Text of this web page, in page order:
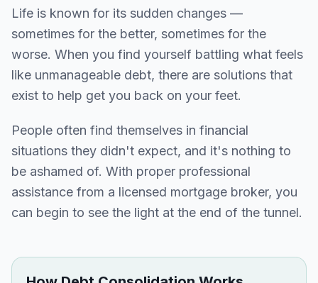
Life is known for its sudden changes —
sometimes for the better, sometimes for the
worse. When you find yourself battling what feels
like unmanageable debt, there are solutions that
exist to help get you back on your feet.
People often find themselves in financial
situations they didn't expect, and it's nothing to
be ashamed of. With proper professional
assistance from a licensed mortgage broker, you
can begin to see the light at the end of the tunnel.